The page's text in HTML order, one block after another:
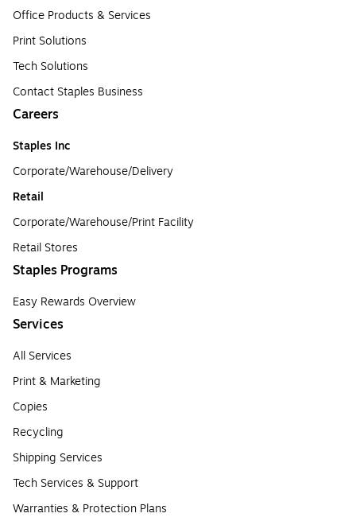
Office Products & Services
Print Solutions
Tech Solutions
Contact Staples Business
Careers
Staples Inc
Corporate/Warehouse/Delivery
Retail
Corporate/Warehouse/Print Facility
Retail Stores
Staples Programs
Easy Rewards Overview
Services
All Services
Print & Marketing
Copies
Recycling
Shipping Services
Tech Services & Support
Warranties & Protection Plans